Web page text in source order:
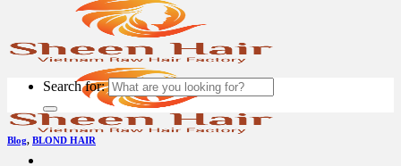
Search for:
Blog, BLOND HAIR